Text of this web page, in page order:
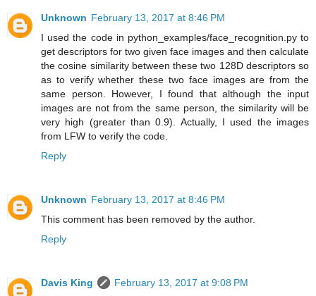
Unknown February 13, 2017 at 8:46 PM
I used the code in python_examples/face_recognition.py to
get descriptors for two given face images and then calculate
the cosine similarity between these two 128D descriptors so
as to verify whether these two face images are from the
same person. However, I found that although the input
images are not from the same person, the similarity will be
very high (greater than 0.9). Actually, I used the images
from LFW to verify the code.
Reply
Unknown February 13, 2017 at 8:46 PM
This comment has been removed by the author.
Reply
Davis King
February 13, 2017 at 9:08 PM